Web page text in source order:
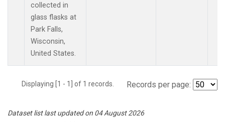
collected in
glass flasks at
Park Falls,
Wisconsin,
United States.
Displaying [1 - 1] of 1 records. Records per page:
Dataset list last updated on 04 August 2026